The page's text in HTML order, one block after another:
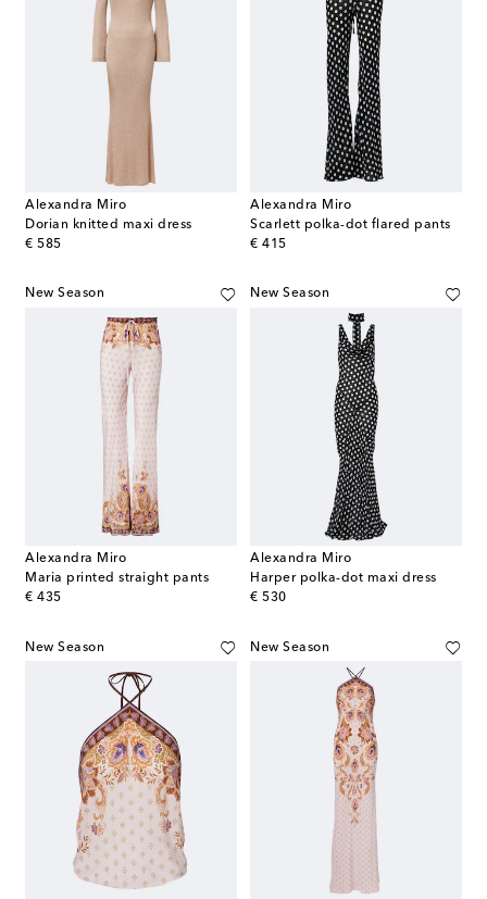
Alexandra Miro
Dorian knitted maxi dress
€ 585
original price
Alexandra Miro
Scarlett polka-dot flared pants
€ 415
original price
New Season
Alexandra Miro
Maria printed straight pants
€ 435
original price
New Season
Alexandra Miro
Harper polka-dot maxi dress
€ 530
original price
New Season New Season